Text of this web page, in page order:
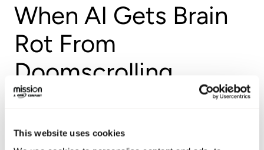
This website uses cookies
When AI Gets Brain
Rot From
Doomscrolling